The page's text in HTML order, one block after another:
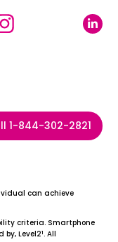
1-844-302-2821
can achieve
criteria. Smartphone
Level21. All